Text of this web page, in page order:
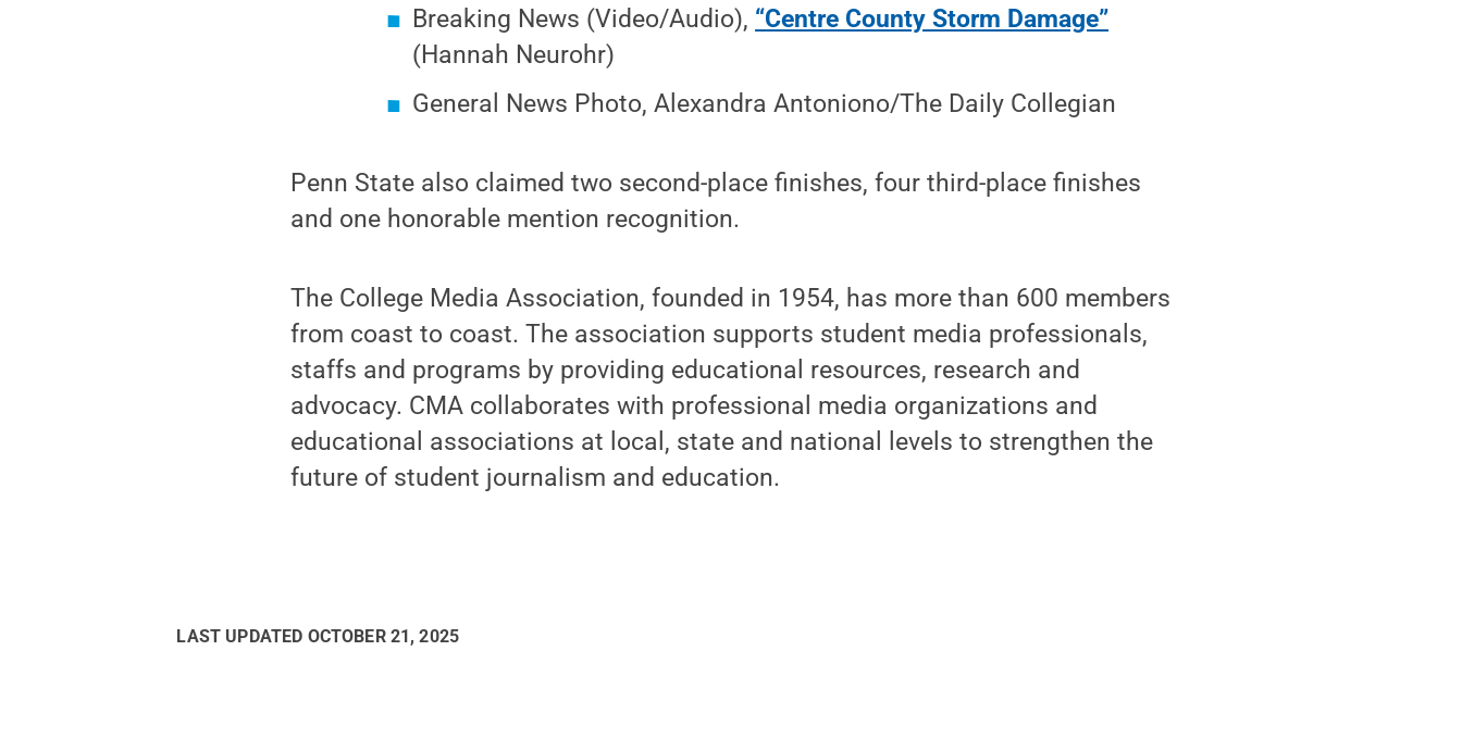
Breaking News (Video/Audio), “Centre County Storm Damage”
(Hannah Neurohr)
General News Photo, Alexandra Antoniono/The Daily Collegian
Penn State also claimed two second-place finishes, four third-place finishes
and one honorable mention recognition.
The College Media Association, founded in 1954, has more than 600 members
from coast to coast. The association supports student media professionals,
staffs and programs by providing educational resources, research and
advocacy. CMA collaborates with professional media organizations and
educational associations at local, state and national levels to strengthen the
future of student journalism and education.
LAST UPDATED OCTOBER 21, 2025